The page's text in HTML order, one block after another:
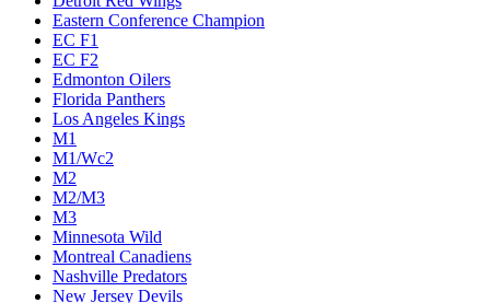
Eastern Conference Champion
EC F1
EC F2
Edmonton Oilers
Florida Panthers
Los Angeles Kings
M1
M1/Wc2
M2
M2/M3
M3
Minnesota Wild
Montreal Canadiens
Nashville Predators
New Jersey Devils